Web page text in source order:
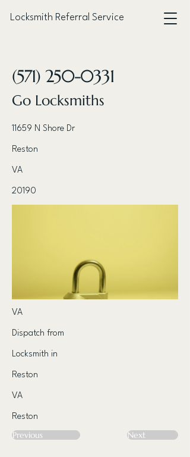
Locksmith Referral Service
(571) 250-0331
Go Locksmiths
11659 N Shore Dr
Reston
VA
20190
VA
Dispatch from
Locksmith in
Reston
VA
Reston
Previous Next